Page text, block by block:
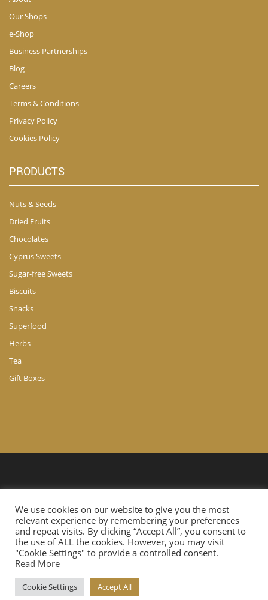
Our Shops
e-Shop
Business Partnerships
Blog
Careers
Terms & Conditions
Privacy Policy
Cookies Policy
PRODUCTS
Nuts & Seeds
Dried Fruits
Chocolates
Cyprus Sweets
Sugar-free Sweets
Biscuits
Snacks
Superfood
Herbs
Tea
Gift Boxes
Website Developed byCloudtech.com.cy
We use cookies on our website to give you the most
relevant experience by remembering your preferences
and repeat visits. By clicking “Accept All”, you consent to
the use of ALL the cookies. However, you may visit
"Cookie Settings" to provide a controlled consent.
Read More
Cookie Settings Accept All